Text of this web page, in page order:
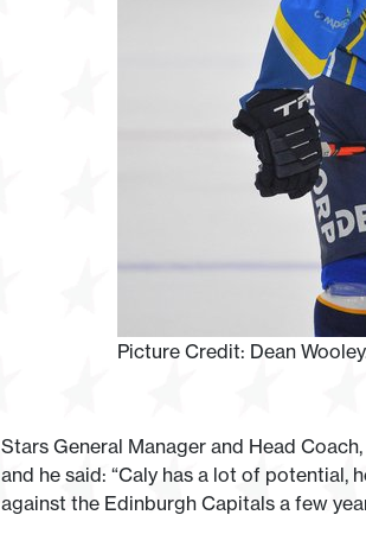
Picture Credit: Dean
Stars General Manager and Head
and he said: “Caly has a lot of potential,
against the Edinburgh Capitals a few